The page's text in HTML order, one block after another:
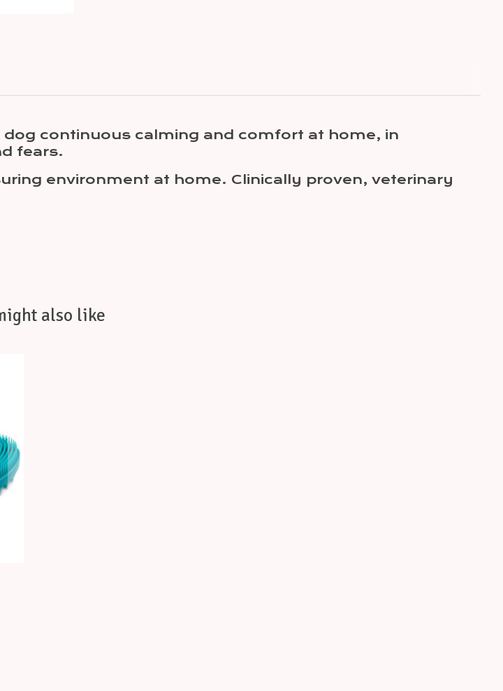
continuous calming and comfort at home, in
fears.
environment at home. Clinically proven, veterinary
also like